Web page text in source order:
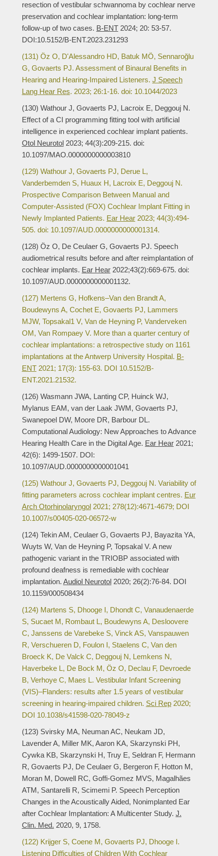
resection of vestibular schwannoma by cochlear nerve
preservation and cochlear implantation: long-term
follow-up of two cases. B-ENT2024; 20: 53-57.
DOI:10.5152/B-ENT.2023.231293
(131) Öz O, D'Alessandro HD, Batuk MÖ, Sennaroğlu
G, Govaerts PJ. Assessment of Binaural Benefits in
Hearing and Hearing-Impaired Listeners. J Speech
Lang Hear Res. 2023; 26:1-16. doi: 10.1044/2023
(130) Wathour J, Govaerts PJ, Lacroix E, Deggouj N.
Effect of a CI programming fitting tool with artificial
intelligence in experienced cochlear implant patients.
Otol Neurotol2023; 44(3):209-215. doi:
10.1097/MAO.0000000000003810
(129) Wathour J, Govaerts PJ, Derue L,
Vanderbemden S, Huaux H, Lacroix E, Deggouj N.
Prospective Comparison Between Manual and
Computer-Assisted (FOX) Cochlear Implant Fitting in
Newly Implanted Patients. Ear Hear2023; 44(3):494-
505. doi: 10.1097/AUD.0000000000001314.
(128) Öz O, De Ceulaer G, Govaerts PJ. Speech
audiometrical results before and after reimplantation of
cochlear implants. Ear Hear2022;43(2):669-675. doi:
10.1097/AUD.0000000000001132.
(127) Mertens G, Hofkens–Van den Brandt A,
Boudewyns A, Cochet E, Govaerts PJ, Lammers
MJW, Topsakal1 V, Van de Heyning P, Vanderveken
OM, Van Rompaey V. More than a quarter century of
cochlear implantations: a retrospective study on 1161
implantations at the Antwerp University Hospital. B-
ENT2021; 17(3): 155-63. DOI 10.5152/B-
ENT.2021.21532.
(126) Wasmann JWA, Lanting CP, Huinck WJ,
Mylanus EAM, van der Laak JWM, Govaerts PJ,
Swanepoel DW, Moore DR, Barbour DL.
Computational Audiology: New Approaches to Advance
Hearing Health Care in the Digital Age. Ear Hear2021;
42(6): 1499-1507. DOI:
10.1097/AUD.0000000000001041
(125) Wathour J, Govaerts PJ, Deggouj N. Variability of
fitting parameters across cochlear implant centres. Eur
Arch Otorhinolaryngol2021; 278(12):4671-4679; DOI
10.1007/s00405-020-06572-w
(124) Tekin AM, Ceulaer G, Govaerts PJ, Bayazita YA,
Wuyts W, Van de Heyning P, Topsakal V. A new
pathogenic variant in the TRIOBP associated with
profound deafness is remediable with cochlear
implantation. Audiol Neurotol2020; 26(2):76-84. DOI
10.1159/000508434
(124) Martens S, Dhooge I, Dhondt C, Vanaudenaerde
S, Sucaet M, Rombaut L, Boudewyns A, Desloovere
C, Janssens de Varebeke S, Vinck AS, Vanspauwen
R, Verschueren D, Foulon I, Staelens C, Van den
Broeck K, De Valck C, Deggouj N, Lemkens N,
Haverbeke L, De Bock M, Öz O, Declau F, Devroede
B, Verhoye C, Maes L. Vestibular Infant Screening
(VIS)–Flanders: results after 1.5 years of vestibular
screening in hearing-impaired children. Sci Rep2020;
DOI 10.1038/s41598-020-78049-z
(123) Svirsky MA, Neuman AC, Neukam JD,
Lavender A, Miller MK, Aaron KA, Skarzynski PH,
Cywka KB, Skarzynski H, Truy E, Seldran F, Hermann
R, Govaerts PJ, De Ceulaer G, Bergeron F, Hotton M,
Moran M, Dowell RC, Goffi-Gomez MVS, Magalhães
ATM, Santarelli R, Scimemi P. Speech Perception
Changes in the Acoustically Aided, Nonimplanted Ear
after Cochlear Implantation: A Multicenter Study. J.
Clin. Med. 2020, 9, 1758.
(122) Krijger S, Coene M, Govaerts PJ, Dhooge I.
Listening Difficulties of Children With Cochlear